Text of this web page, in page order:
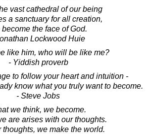
vast cathedral of our being
a sanctuary for all creation,
become the face of God.
Lockwood Huie
like him, who will be like me?
- Yiddish proverb
to follow your heart and intuition -
know what you truly want to become.
- Steve Jobs
we think, we become.
are arises with our thoughts.
thoughts, we make the world.